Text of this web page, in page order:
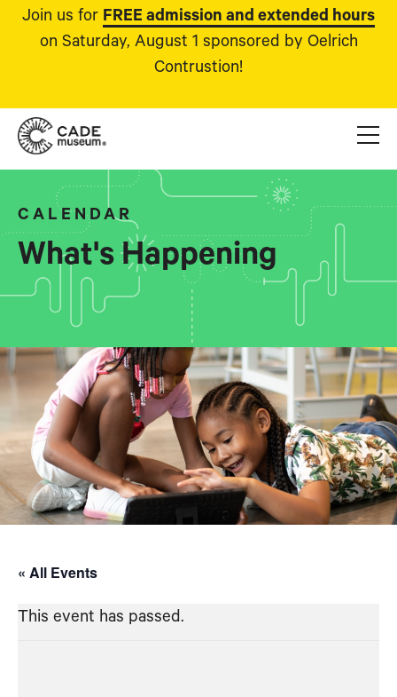
Join us for FREE admission and extended hours
on Saturday, August 1 sponsored by Oelrich
Contrustion!
CALENDAR
What's Happening
« All Events
This event has passed.